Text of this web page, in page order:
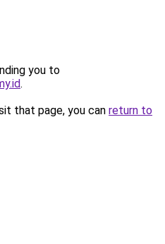
you to
.
that page, you can return to